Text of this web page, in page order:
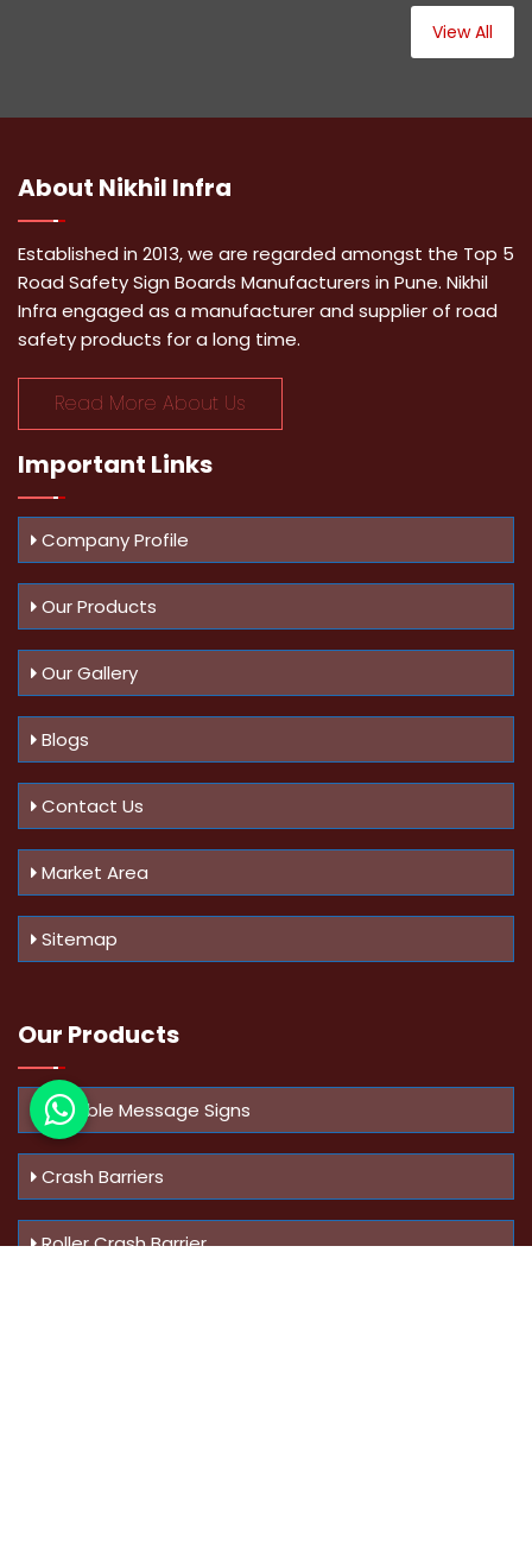
View All
About Nikhil Infra
Established in 2013, we are regarded amongst the Top 5
Road Safety Sign Boards Manufacturers in Pune. Nikhil
Infra engaged as a manufacturer and supplier of road
safety products for a long time.
Read More About Us
Important Links
Company Profile
Our Products
Our Gallery
Blogs
Contact Us
Market Area
Sitemap
Our Products
Variable Message Signs
Crash Barriers
Roller Crash Barrier